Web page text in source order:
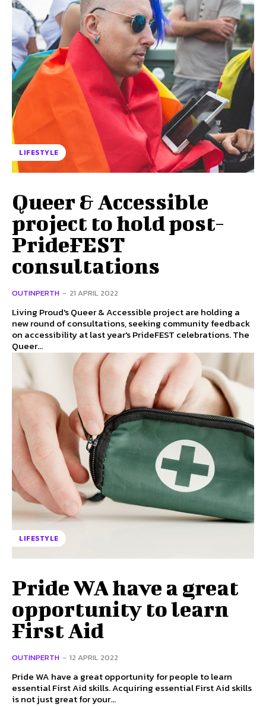
LIFESTYLE
Queer & Accessible
project to hold post-
PrideFEST
consultations
OUTINPERTH - 21 APRIL 2022
Living Proud's Queer & Accessible project are holding a
new round of consultations, seeking community feedback
on accessibility at last year's PrideFEST celebrations. The
Queer...
LIFESTYLE
Pride WA have a great
opportunity to learn
First Aid
OUTINPERTH - 12 APRIL 2022
Pride WA have a great opportunity for people to learn
essential First Aid skills. Acquiring essential First Aid skills
is not just great for your...